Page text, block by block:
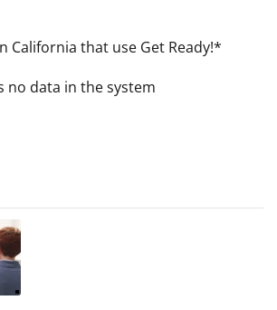
California that use Get Ready!*
no data in the system